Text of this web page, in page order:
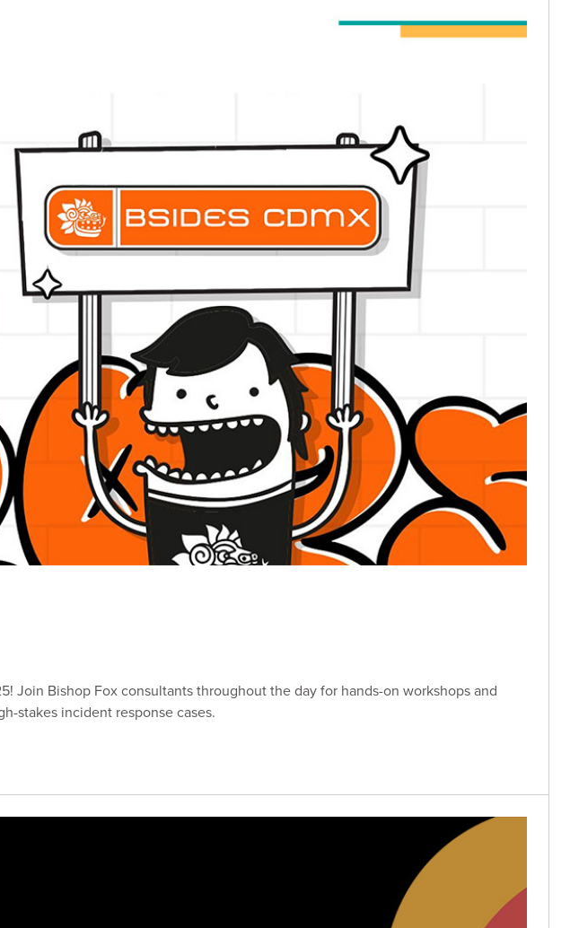
Join Bishop Fox consultants throughout the day for hands-on workshops and
stakes incident response cases.